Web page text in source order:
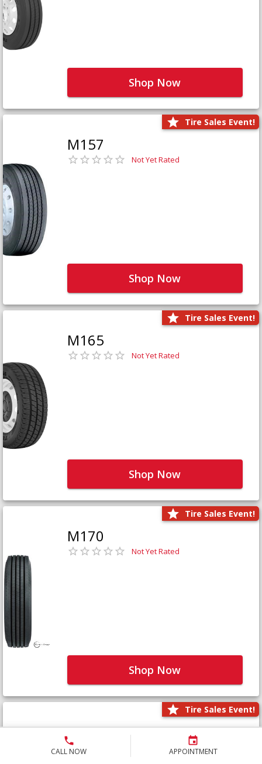
CALL NOW APPOINTMENT
Shop Now
Tire Sales Event!
M157
Not Yet Rated
Shop Now
Tire Sales Event!
M165
Not Yet Rated
Shop Now
Tire Sales Event!
M170
Not Yet Rated
Shop Now
Tire Sales Event!
M171+
Not Yet Rated